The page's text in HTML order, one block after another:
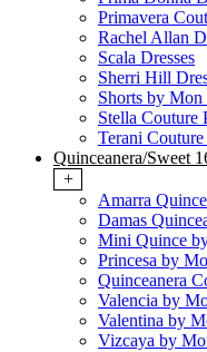
Primavera
Rachel Allan
Scala Dresses
Sherri Hill
Shorts by Mon
Stella Couture
Terani Couture
Quinceanera/Sweet
+
Amarra
Damas
Mini Quince
Princesa by
Quinceanera
Valencia by
Valentina by
Vizcaya by